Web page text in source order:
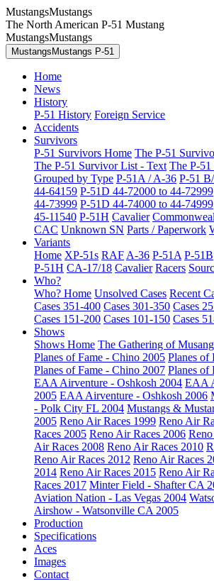
MustangsMustangs
The North American P-51 Mustang
MustangsMustangs
MustangsMustangs P-51
Home
News
History
P-51 History Foreign Service
Accidents
Survivors
P-51 Survivors Home The P-51
The P-51 Survivor List - Text The P-
Grouped by Type P-51A / A-36 P-51
44-64159 P-51D 44-72000 to 44-72999
44-73999 P-51D 44-74000 to 44-74999
45-11540 P-51H Cavalier
CAC Unknown SN Parts / Paperwork
Variants
Home XP-51s RAF A-36 P-51A P-51B
P-51H CA-17/18 Cavalier Racers
Who?
Who? Home Unsolved Cases Recent
Cases 351-400 Cases 301-350 Cases
Cases 151-200 Cases 101-150 Cases
Shows
Shows Home The Gathering of
Planes of Fame - Chino 2005 Planes of
Planes of Fame - Chino 2007 Planes of
EAA Airventure - Oshkosh 2004 EAA
2005 EAA Airventure - Oshkosh 2006
- Polk City FL 2004 Mustangs &
2005 Reno Air Races 1999 Reno Air
Races 2005 Reno Air Races 2006
Air Races 2008 Reno Air Races 2010
Reno Air Races 2012 Reno Air Races
2014 Reno Air Races 2015 Reno Air
Races 2017 Minter Field - Shafter CA
Aviation Nation - Las Vegas 2004
Airshow - Watsonville CA 2005
Production
Specifications
Aces
Images
Contact